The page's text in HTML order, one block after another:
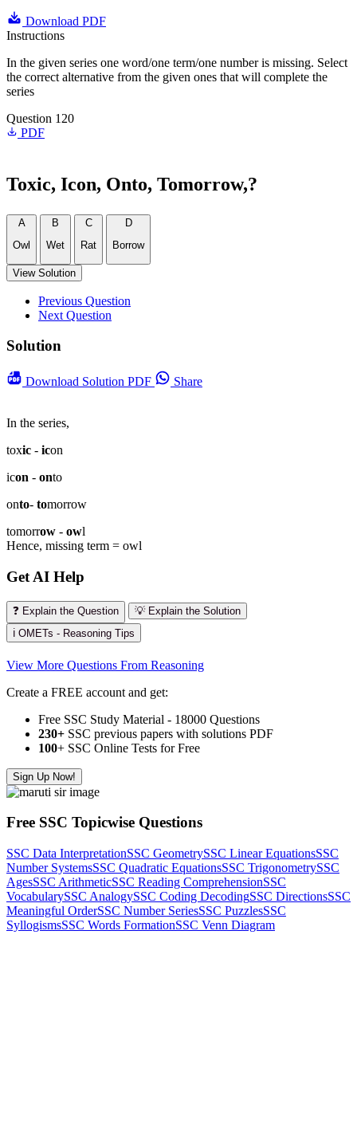
Download PDF
Instructions
In the given series one word/one term/one number is missing. Select
the correct alternative from the given ones that will complete the
series
Question 120
PDF
Toxic, Icon, Onto, Tomorrow,?
A
Owl
B
Wet
C
Rat
D
Borrow
View Solution
Previous Question
Next Question
Solution
Download Solution PDF Share
In the series,
toxic - icon
icon - onto
onto- tomorrow
tomorrow - owl
Hence, missing term = owl
Get AI Help
❓ Explain the Question
💡 Explain the Solution
ℹ️ OMETs - Reasoning Tips
View More Questions From Reasoning
Create a FREE account and get:
Free SSC Study Material - 18000 Questions
230+ SSC previous papers with solutions PDF
100+ SSC Online Tests for Free
Sign Up Now!
Free SSC Topicwise Questions
SSC Data InterpretationSSC GeometrySSC Linear EquationsSSC
Number SystemsSSC Quadratic EquationsSSC TrigonometrySSC
AgesSSC ArithmeticSSC Reading ComprehensionSSC
VocabularySSC AnalogySSC Coding DecodingSSC DirectionsSSC
Meaningful OrderSSC Number SeriesSSC PuzzlesSSC
SyllogismsSSC Words FormationSSC Venn Diagram